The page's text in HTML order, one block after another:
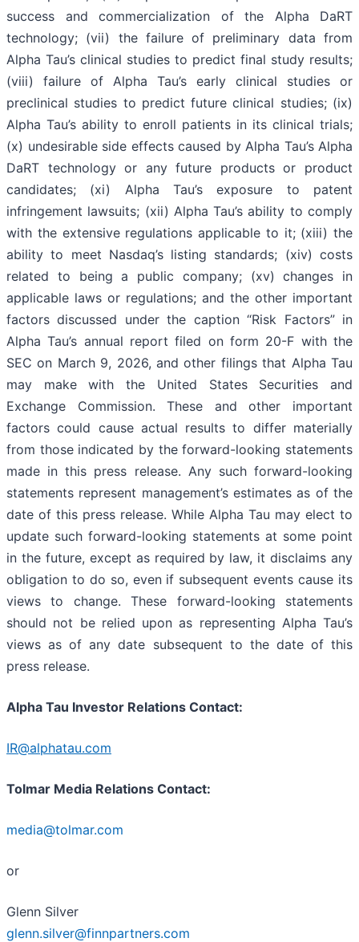
success and commercialization of the Alpha DaRT
technology; (vii) the failure of preliminary data from
Alpha Tau’s clinical studies to predict final study results;
(viii) failure of Alpha Tau’s early clinical studies or
preclinical studies to predict future clinical studies; (ix)
Alpha Tau’s ability to enroll patients in its clinical trials;
(x) undesirable side effects caused by Alpha Tau’s Alpha
DaRT technology or any future products or product
candidates; (xi) Alpha Tau’s exposure to patent
infringement lawsuits; (xii) Alpha Tau’s ability to comply
with the extensive regulations applicable to it; (xiii) the
ability to meet Nasdaq’s listing standards; (xiv) costs
related to being a public company; (xv) changes in
applicable laws or regulations; and the other important
factors discussed under the caption “Risk Factors” in
Alpha Tau’s annual report filed on form 20-F with the
SEC on March 9, 2026, and other filings that Alpha Tau
may make with the United States Securities and
Exchange Commission. These and other important
factors could cause actual results to differ materially
from those indicated by the forward-looking statements
made in this press release. Any such forward-looking
statements represent management’s estimates as of the
date of this press release. While Alpha Tau may elect to
update such forward-looking statements at some point
in the future, except as required by law, it disclaims any
obligation to do so, even if subsequent events cause its
views to change. These forward-looking statements
should not be relied upon as representing Alpha Tau’s
views as of any date subsequent to the date of this
press release.
Alpha Tau Investor Relations Contact:
IR@alphatau.com
Tolmar Media Relations Contact:
media@tolmar.com
or
Glenn Silver
glenn.silver@finnpartners.com